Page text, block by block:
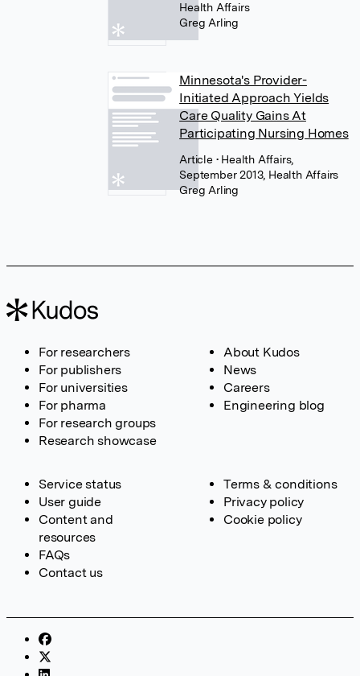
Health Affairs
Greg Arling
Minnesota's Provider-
Initiated Approach Yields
Care Quality Gains At
Participating Nursing Homes
Article • Health Affairs,
September 2013, Health Affairs
Greg Arling
For researchers
For publishers
For universities
For pharma
For research groups
Research showcase
About Kudos
News
Careers
Engineering blog
Service status
User guide
Content and
resources
FAQs
Contact us
Terms & conditions
Privacy policy
Cookie policy